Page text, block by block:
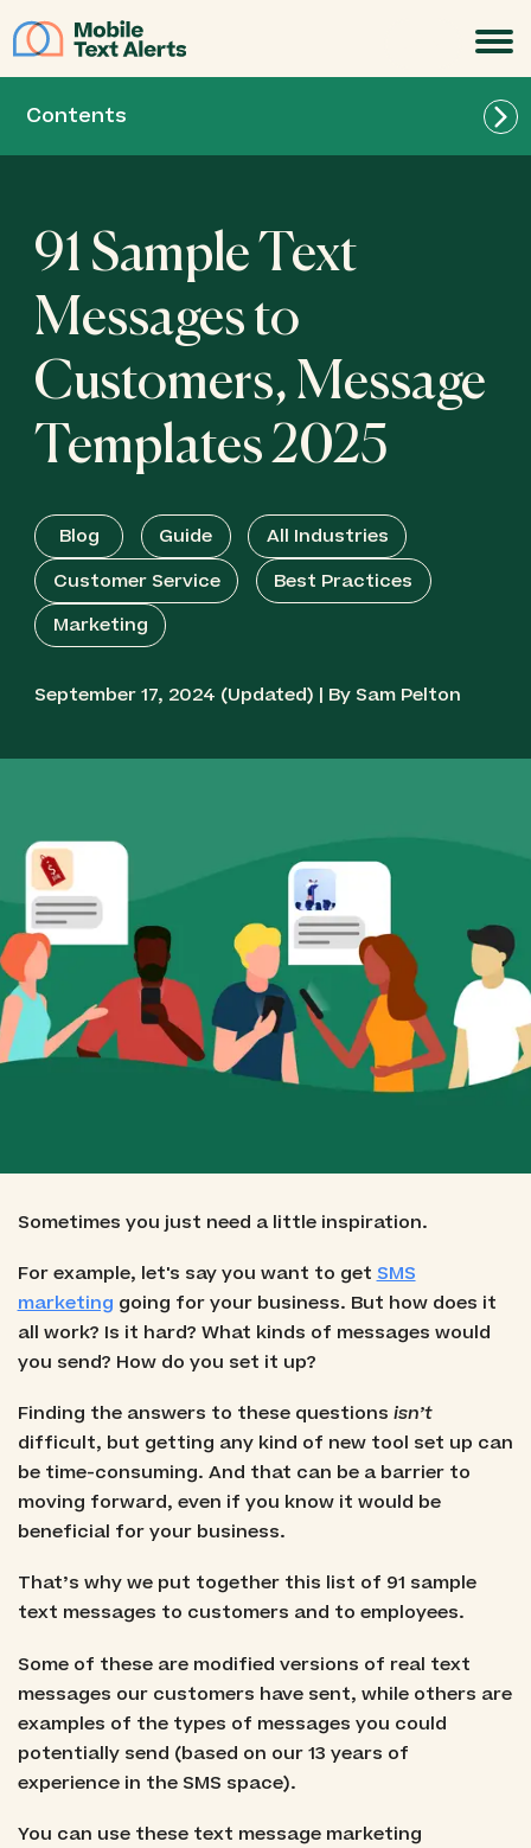
Contents
91 Sample Text
Messages to
Customers, Message
Templates 2025
Blog Guide
All Industries
Customer Service
Best Practices
Marketing
September 17, 2024 (Updated) | By Sam Pelton
Sometimes you just need a little inspiration.
For example, let's say you want to get SMS
marketing going for your business. But how does it
all work? Is it hard? What kinds of messages would
you send? How do you set it up?
Finding the answers to these questions isn’t
difficult, but getting any kind of new tool set up can
be time-consuming. And that can be a barrier to
moving forward, even if you know it would be
beneficial for your business.
That’s why we put together this list of 91 sample
text messages to customers and to employees.
Some of these are modified versions of real text
messages our customers have sent, while others are
examples of the types of messages you could
potentially send (based on our 13 years of
experience in the SMS space).
You can use these text message marketing